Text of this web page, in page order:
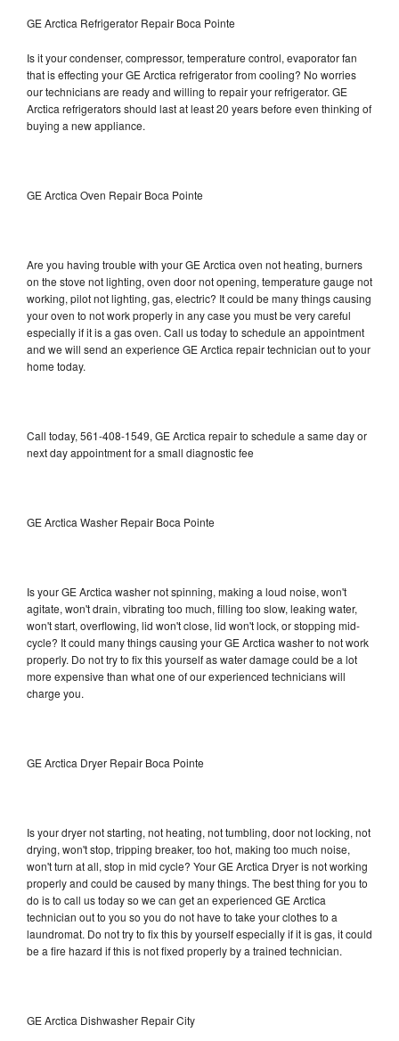
GE Arctica Refrigerator Repair Boca Pointe
Is it your condenser, compressor, temperature control, evaporator fan
that is effecting your GE Arctica refrigerator from cooling? No worries
our technicians are ready and willing to repair your refrigerator. GE
Arctica refrigerators should last at least 20 years before even thinking of
buying a new appliance.
GE Arctica Oven Repair Boca Pointe
Are you having trouble with your GE Arctica oven not heating, burners
on the stove not lighting, oven door not opening, temperature gauge not
working, pilot not lighting, gas, electric? It could be many things causing
your oven to not work properly in any case you must be very careful
especially if it is a gas oven. Call us today to schedule an appointment
and we will send an experience GE Arctica repair technician out to your
home today.
Call today, 561-408-1549, GE Arctica repair to schedule a same day or
next day appointment for a small diagnostic fee
GE Arctica Washer Repair Boca Pointe
Is your GE Arctica washer not spinning, making a loud noise, won't
agitate, won't drain, vibrating too much, filling too slow, leaking water,
won't start, overflowing, lid won't close, lid won't lock, or stopping mid-
cycle? It could many things causing your GE Arctica washer to not work
properly. Do not try to fix this yourself as water damage could be a lot
more expensive than what one of our experienced technicians will
charge you.
GE Arctica Dryer Repair Boca Pointe
Is your dryer not starting, not heating, not tumbling, door not locking, not
drying, won't stop, tripping breaker, too hot, making too much noise,
won't turn at all, stop in mid cycle? Your GE Arctica Dryer is not working
properly and could be caused by many things. The best thing for you to
do is to call us today so we can get an experienced GE Arctica
technician out to you so you do not have to take your clothes to a
laundromat. Do not try to fix this by yourself especially if it is gas, it could
be a fire hazard if this is not fixed properly by a trained technician.
GE Arctica Dishwasher Repair City